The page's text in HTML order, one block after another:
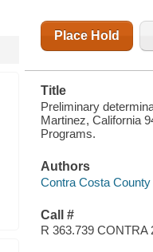
Place Hold
Title
Preliminary
Martinez, California
Programs.
Authors
Contra Costa
Call #
R 363.739 CONTRA